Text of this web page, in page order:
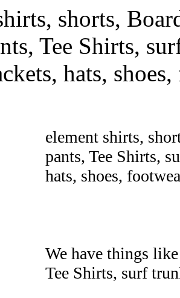
shorts,
Tee Shirts,
hats,
element shirts,
pants, Tee Shirts,
hats, shoes,
We have things
Tee Shirts, surf